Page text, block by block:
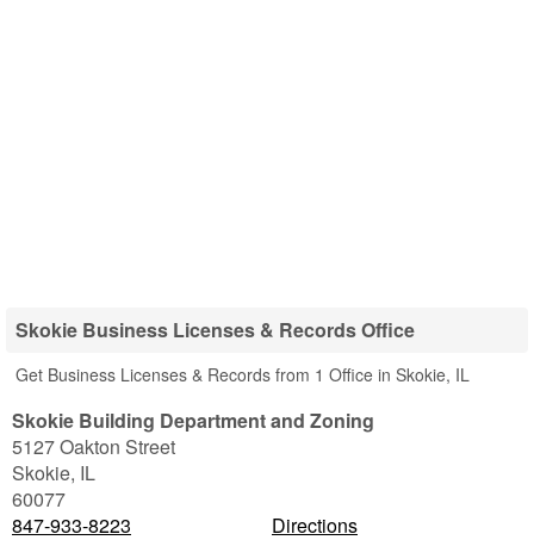
Skokie Business Licenses & Records Office
Get Business Licenses & Records from 1 Office in Skokie, IL
Skokie Building Department and Zoning
5127 Oakton Street
Skokie, IL
60077
847-933-8223
Directions